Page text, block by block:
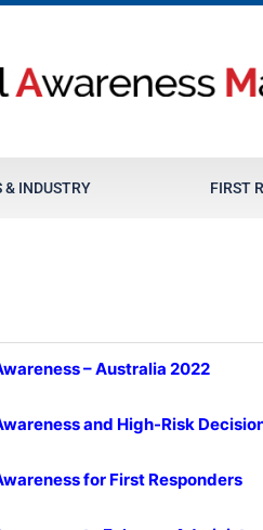
& INDUSTRY FIRST
– Australia 2022
and High-Risk
for First Responders